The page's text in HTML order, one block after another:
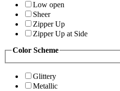
Low open
Sheer
Zipper Up
Zipper Up at Side
Color Scheme
Glittery
Metallic